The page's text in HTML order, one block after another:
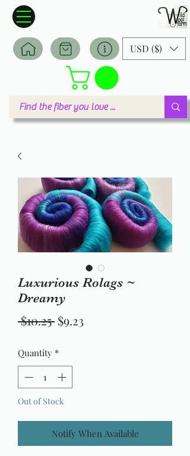
USD ($)
Luxurious Rolags ~
Dreamy
$10.25 Regular
$9.23
Quantity *
Out of Stock
Notify When Available